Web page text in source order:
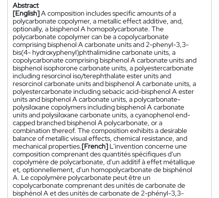
Abstract
[English]A composition includes specific amounts of a
polycarbonate copolymer, a metallic effect additive, and,
optionally, a bisphenol A homopolycarbonate. The
polycarbonate copolymer can be a copolycarbonate
comprising bisphenol A carbonate units and 2-phenyl-3,3-
bis(4- hydroxyphenyl)phthalimidine carbonate units, a
copolycarbonate comprising bisphenol A carbonate units and
bisphenol isophorone carbonate units, a polyestercarbonate
including resorcinol iso/terephthalate ester units and
resorcinol carbonate units and bisphenol A carbonate units, a
polyestercarbonate including sebacic acid-bisphenol A ester
units and bisphenol A carbonate units, a polycarbonate-
polysiloxane copolymers including bisphenol A carbonate
units and polysiloxane carbonate units, a cyanophenol end-
capped branched bisphenol A polycarbonate, or a
combination thereof. The composition exhibits a desirable
balance of metallic visual effects, chemical resistance, and
mechanical properties.[French] L'invention concerne une
composition comprenant des quantités spécifiques d'un
copolymère de polycarbonate, d'un additif à effet métallique
et, optionnellement, d'un homopolycarbonate de bisphénol
A. Le copolymère polycarbonate peut être un
copolycarbonate comprenant des unités de carbonate de
bisphénol A et des unités de carbonate de 2-phényl-3,3-